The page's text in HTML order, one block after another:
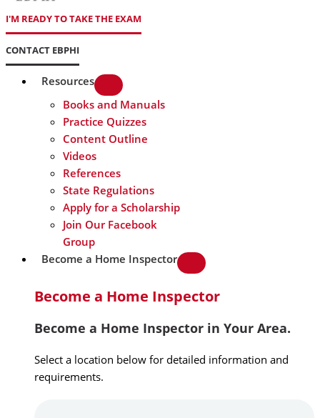
I'M READY TO TAKE THE EXAM
CONTACT EBPHI
Resources
Books and Manuals
Practice Quizzes
Content Outline
Videos
References
State Regulations
Apply for a Scholarship
Join Our Facebook
Group
Become a Home Inspector
Become a Home Inspector
Become a Home Inspector in Your Area.
Select a location below for detailed information and
requirements.